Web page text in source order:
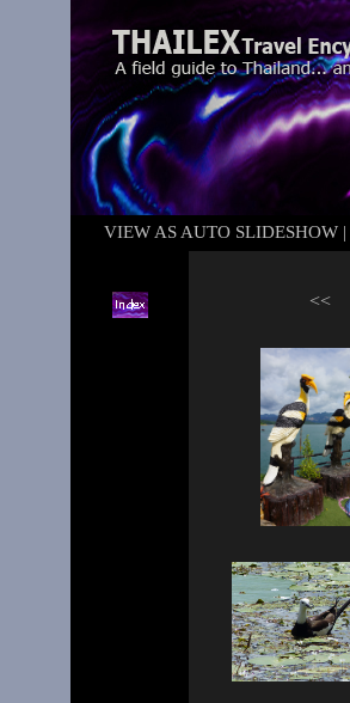
VIEW AS AUTO SLIDESHOW |
<<